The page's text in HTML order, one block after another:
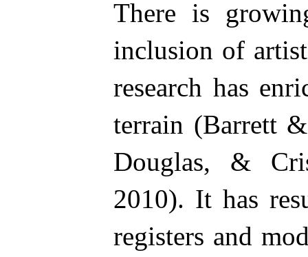
There is
inclusion of
research has
terrain (Barrett
Douglas, &
2010). It has
registers and